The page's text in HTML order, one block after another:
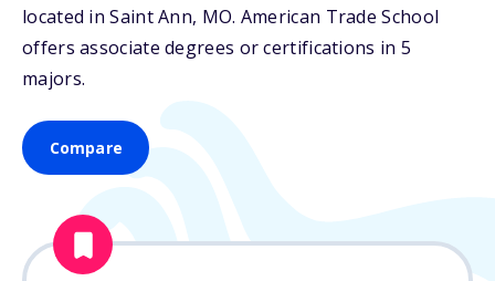
located in Saint Ann, MO. American Trade School
offers associate degrees or certifications in 5
majors.
Compare